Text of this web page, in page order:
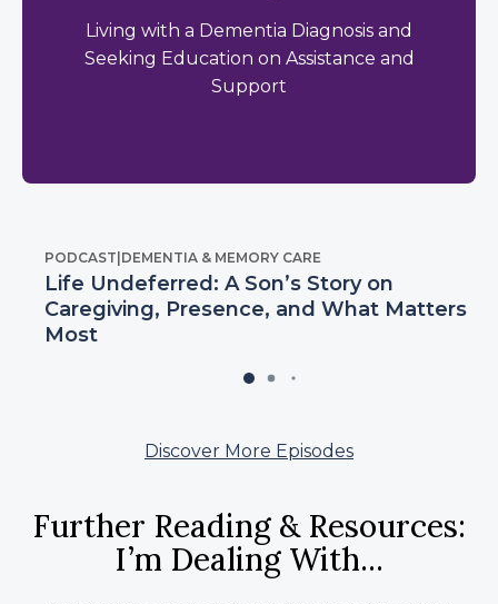
Living with a Dementia Diagnosis and
Seeking Education on Assistance and
Support
PODCAST DEMENTIA & MEMORY CARE
Life Undeferred: A Son’s Story on
Caregiving, Presence, and What Matters
Most
Discover More Episodes
Further Reading & Resources:
I’m Dealing With...